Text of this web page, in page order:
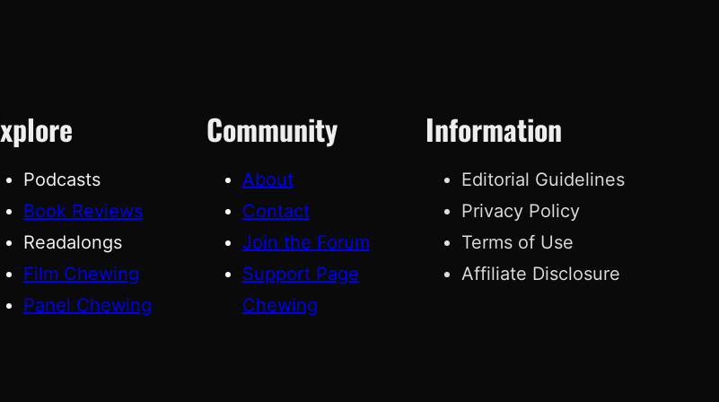
Podcasts
Book Reviews
Readalongs
Film Chewing
Panel Chewing
Community
About
Contact
Join the Forum
Support Page
Chewing
Information
Editorial Guidelines
Privacy Policy
Terms of Use
Affiliate Disclosure